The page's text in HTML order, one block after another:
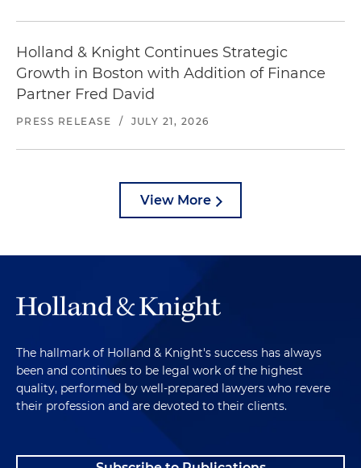
Holland & Knight Continues Strategic
Growth in Boston with Addition of Finance
Partner Fred David
PRESS RELEASE / JULY 21, 2026
View More
The hallmark of Holland & Knight's success has always
been and continues to be legal work of the highest
quality, performed by well-prepared lawyers who revere
their profession and are devoted to their clients.